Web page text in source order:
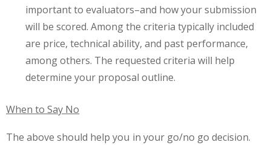
important to evaluators–and how your submission
will be scored. Among the criteria typically included
are price, technical ability, and past performance,
among others. The requested criteria will help
determine your proposal outline.
When to Say No
The above should help you in your go/no go decision.